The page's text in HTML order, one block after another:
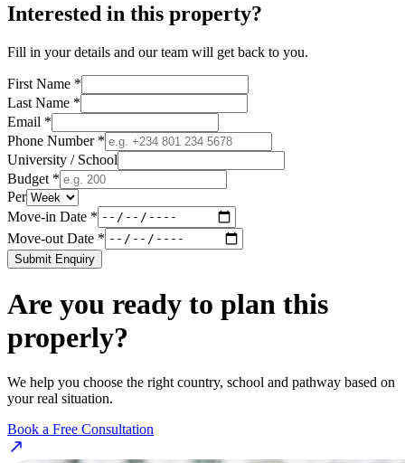
Interested in this property?
Fill in your details and our team will get back to you.
First Name *
Last Name *
Email *
Phone Number *
University / School
Budget *
Per
Move-in Date *
Move-out Date *
Submit Enquiry
Are you ready to plan this
properly?
We help you choose the right country, school and pathway based on
your real situation.
Book a Free Consultation